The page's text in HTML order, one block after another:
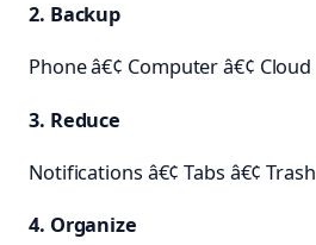
2. Backup
Phone â€¢ Computer â€¢ Cloud
3. Reduce
Notifications â€¢ Tabs â€¢ Trash
4. Organize